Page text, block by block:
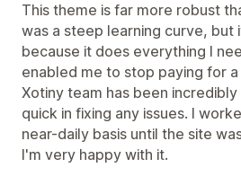
This theme is far more robust
was a steep learning curve, but
because it does everything I
enabled me to stop paying for
Xotiny team has been
quick in fixing any issues. I
near-daily basis until the site
I'm very happy with it.